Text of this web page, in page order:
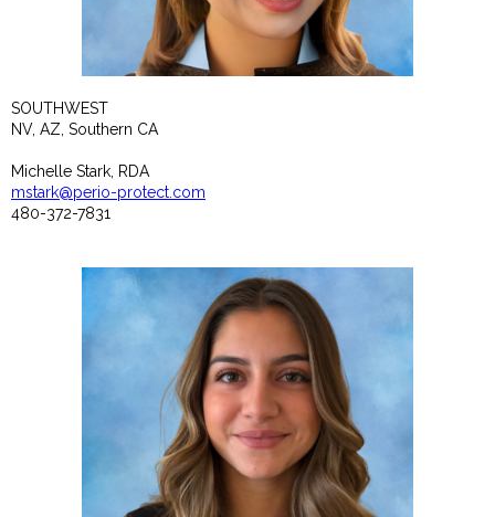
SOUTHWEST
NV, AZ, Southern CA
Michelle Stark, RDA
mstark@perio-protect.com
480-372-7831